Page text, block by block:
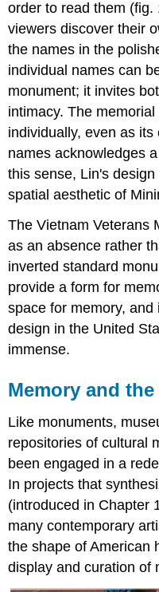
order to read them
viewers discover their
the names in the
individual names can
monument; it invites
intimacy. The
individually, even as
names acknowledges
this sense, Lin's
spatial aesthetic of
The Vietnam Veterans
as an absence rather
inverted standard
provide a form for
space for memory, and
design in the United
immense.
Memory and
Like monuments,
repositories of cultural
been engaged in a
In projects that
(introduced in Chapter
many contemporary
the shape of American
display and curation of